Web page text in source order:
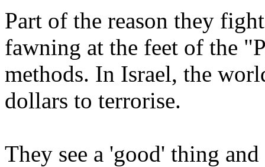
Part of the reason they
fawning at the feet of the
methods. In Israel, the
dollars to terrorise.
They see a 'good' thing